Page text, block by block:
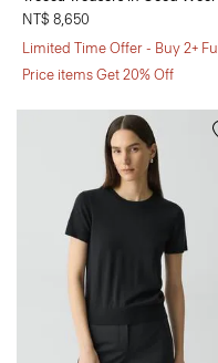
NT$ 8,650
Limited Time Offer - Buy 2+ Full
Price items Get 20% Off